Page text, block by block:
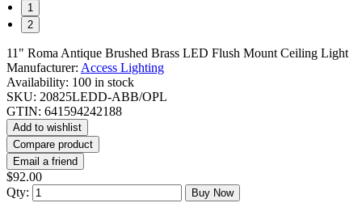
1
2
11" Roma Antique Brushed Brass LED Flush Mount Ceiling Light
Manufacturer: Access Lighting
Availability: 100 in stock
SKU: 20825LEDD-ABB/OPL
GTIN: 641594242188
Add to wishlist
Compare product
Email a friend
$92.00
Qty:
Buy Now